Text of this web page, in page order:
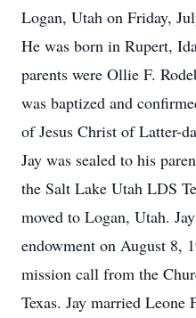
Logan, Utah on Friday,
He was born in Rupert,
parents were Ollie F.
was baptized and
of Jesus Christ of Latter-
Jay was sealed to his
the Salt Lake Utah LDS
moved to Logan, Utah.
endowment on August 8,
mission call from the
Texas. Jay married